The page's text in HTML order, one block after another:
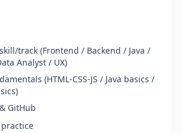
track (Frontend / Backend / Java /
Analyst / UX)
(HTML-CSS-JS / Java basics /
GitHub